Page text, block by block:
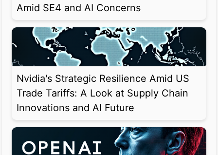
Amid SE4 and AI Concerns
Nvidia's Strategic Resilience Amid US
Trade Tariffs: A Look at Supply Chain
Innovations and AI Future